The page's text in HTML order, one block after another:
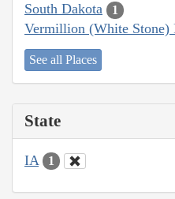
South Dakota 1
Vermillion (White Stone)
See all Places
State
IA 1